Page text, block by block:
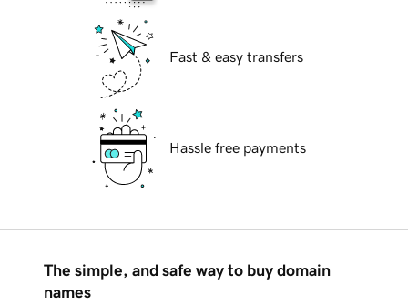
Fast & easy transfers
Hassle free payments
The simple, and safe way to buy domain
names